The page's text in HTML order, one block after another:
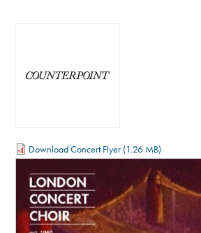
Download Concert Flyer (1.26 MB)